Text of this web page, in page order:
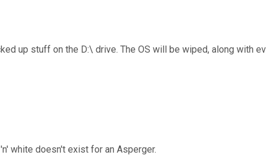
up stuff on the D:\ drive. The OS will be wiped, along with
white doesn't exist for an Asperger.